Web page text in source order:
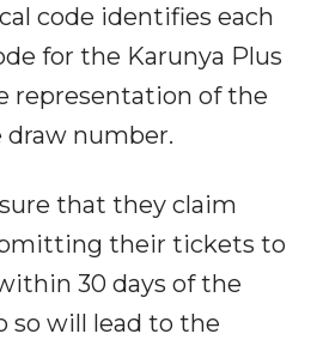
code identifies each
for the Karunya Plus
representation of the
draw number.
that they claim
their tickets to
30 days of the
so will lead to the